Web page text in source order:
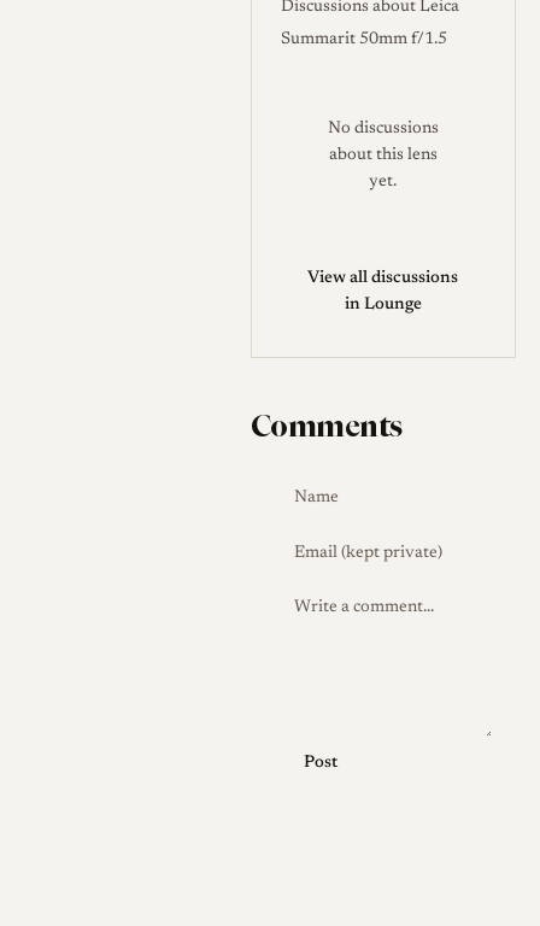
Discussions about Leica
Summarit 50mm f/1.5
No discussions
about this lens
yet.
View all discussions
in Lounge
Comments
Post